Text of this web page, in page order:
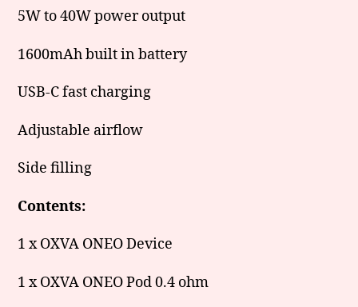
5W to 40W power output
1600mAh built in battery
USB-C fast charging
Adjustable airflow
Side filling
Contents:
1 x OXVA ONEO Device
1 x OXVA ONEO Pod 0.4 ohm